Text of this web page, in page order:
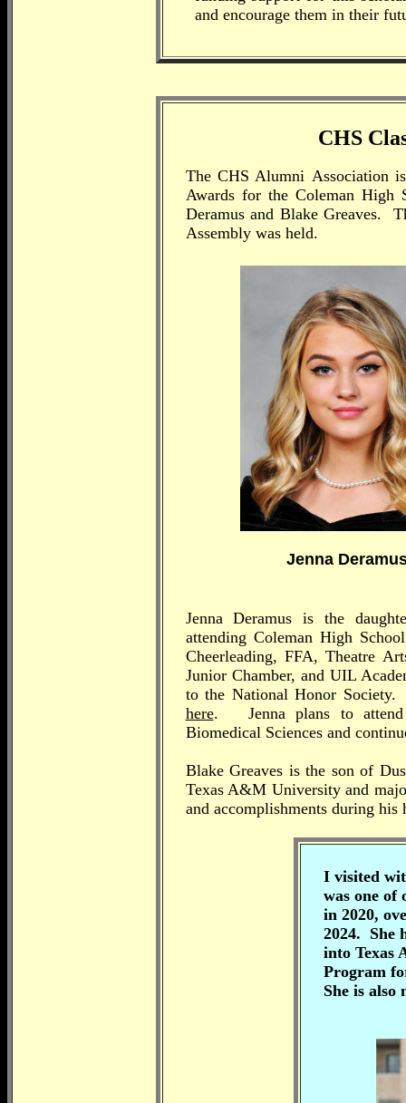
and encourage them in their
CHS
The CHS Alumni Association
Awards for the Coleman High
Deramus and Blake Greaves.
Assembly was held.
Jenna
Jenna Deramus is the
attending Coleman High
Cheerleading, FFA, Theatre
Junior Chamber, and UIL
to the National Honor Society.
here. Jenna plans to attend
Biomedical Sciences and
Blake Greaves is the son of
Texas A&M University and
and accomplishments during
I visited
was one of
in 2020,
2024. She
into Texas
Program
She is also